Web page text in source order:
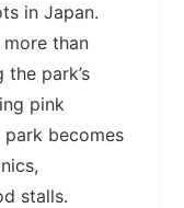
in Japan.
than
park’s
pink
becomes
stalls.